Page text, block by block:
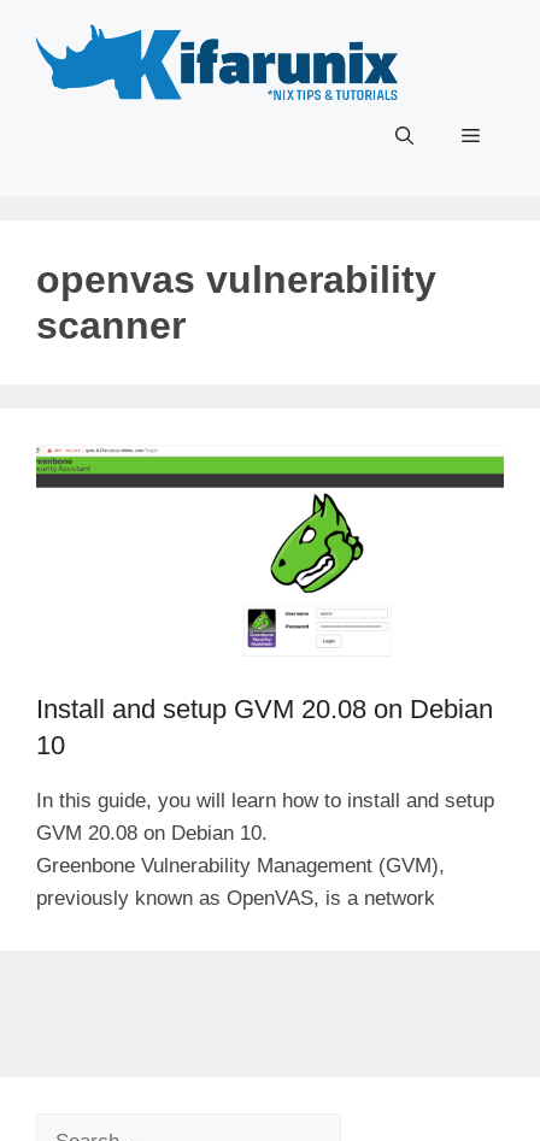
content
Menu
openvas vulnerability
scanner
Install and setup GVM 20.08 on Debian
10
In this guide, you will learn how to install and setup
GVM 20.08 on Debian 10.
Greenbone Vulnerability Management (GVM),
previously known as OpenVAS, is a network
Search